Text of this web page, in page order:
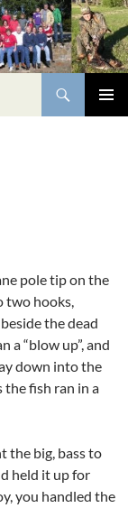
pole tip on the
two hooks,
the dead
a “blow up”, and
down into the
the fish ran in a
the big, bass to
held it up for
you handled the